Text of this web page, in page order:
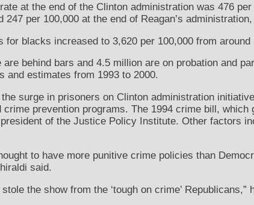
at the end of the Clinton administration was 476
247 per 100,000 at the end of Reagan’s
for blacks increased to 3,620 per 100,000 from
are behind bars and 4.5 million are on probation and
and estimates from 1993 to 2000.
surge in prisoners on Clinton administration
crime prevention programs. The 1994 crime bill,
of the Justice Policy Institute. Other factors
to have more punitive crime policies than
said.
the show from the ‘tough on crime’ Republicans,”